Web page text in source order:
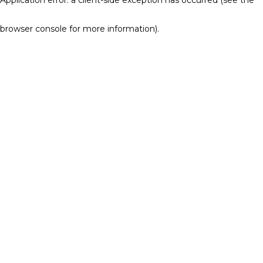
browser console for more information).